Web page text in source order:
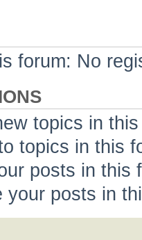
forum: No
topics in
topics in this
posts in this
your posts in